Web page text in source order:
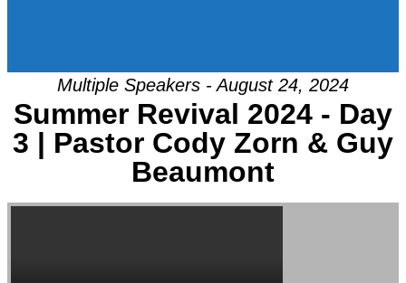
Multiple Speakers - August 24, 2024
Summer Revival 2024 - Day
3 | Pastor Cody Zorn & Guy
Beaumont